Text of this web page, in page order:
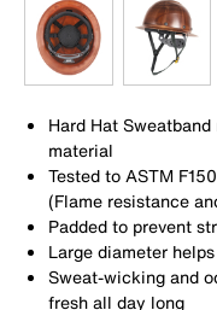
Hard Hat
material
Tested to ASTM
(Flame resistance
Padded to prevent
Large diameter
Sweat-wicking and
fresh all day long